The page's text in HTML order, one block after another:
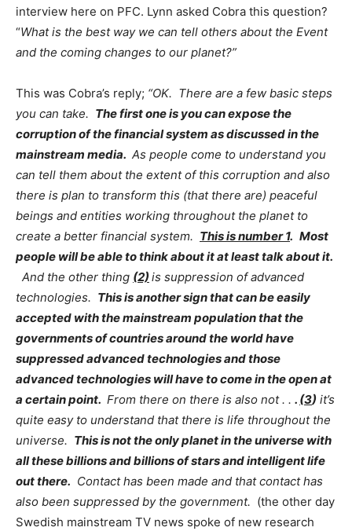
interview here on PFC. Lynn asked Cobra this question?
“What is the best way we can tell others about the Event
and the coming changes to our planet?”
This was Cobra’s reply; “OK. There are a few basic steps
you can take. The first one is you can expose the
corruption of the financial system as discussed in the
mainstream media. As people come to understand you
can tell them about the extent of this corruption and also
there is plan to transform this (that there are) peaceful
beings and entities working throughout the planet to
create a better financial system. This is number 1. Most
people will be able to think about it at least talk about it.
And the other thing (2)is suppression of advanced
technologies. This is another sign that can be easily
accepted with the mainstream population that the
governments of countries around the world have
suppressed advanced technologies and those
advanced technologies will have to come in the open at
a certain point. From there on there is also not . . . (3) it’s
quite easy to understand that there is life throughout the
universe. This is not the only planet in the universe with
all these billions and billions of stars and intelligent life
out there. Contact has been made and that contact has
also been suppressed by the government. (the other day
Swedish mainstream TV news spoke of new research